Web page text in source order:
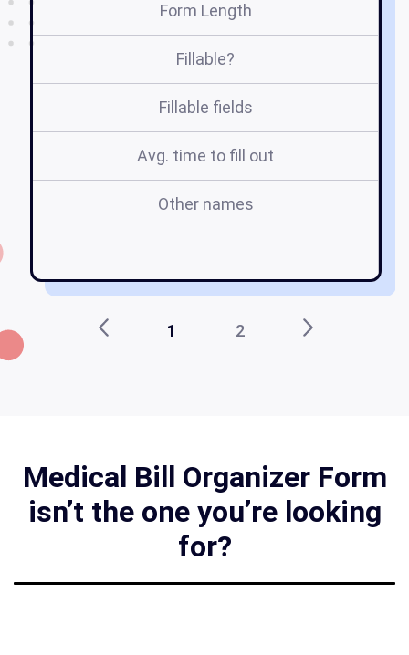
Form Length
Fillable?
Fillable fields
Avg. time to fill out
Other names
1 2
Medical Bill Organizer Form
isn’t the one you’re looking
for?